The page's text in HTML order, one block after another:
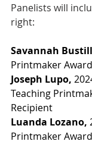
Panelists will
right:
Savannah
Printmaker
Joseph Lupo,
Teaching
Recipient
Luanda Lozano,
Printmaker